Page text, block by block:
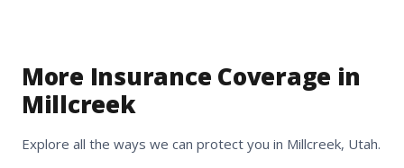
More Insurance Coverage in
Millcreek
Explore all the ways we can protect you in Millcreek, Utah.